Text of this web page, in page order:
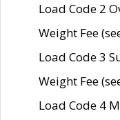
Load Code 2
Weight Fee
Load Code 3
Weight Fee
Load Code 4